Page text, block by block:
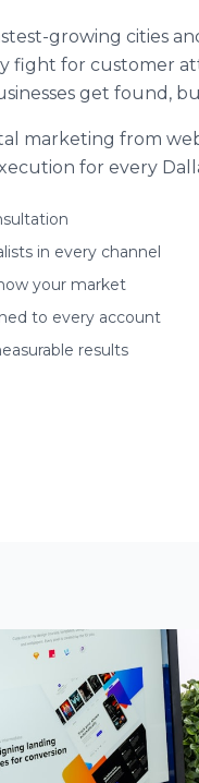
growing cities
fight for customer
get found,
marketing from
for every
in every channel
your market
to every account
results